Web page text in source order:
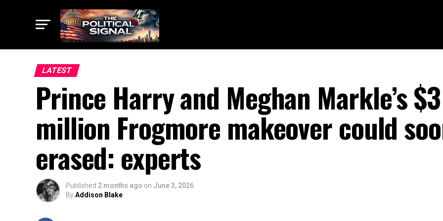
LATEST
Prince Harry and Meghan Markle’s $3
million Frogmore makeover could
erased: experts
Published 2 months ago on June 3, 2026
ByAddison Blake